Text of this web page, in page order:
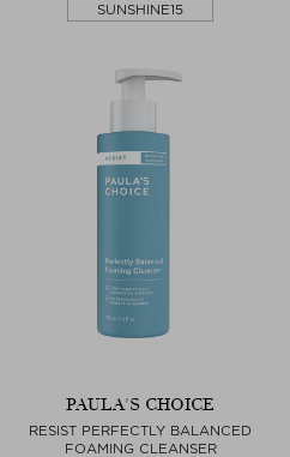
SUNSHINE15
PAULA'S CHOICE
RESIST PERFECTLY BALANCED
FOAMING CLEANSER